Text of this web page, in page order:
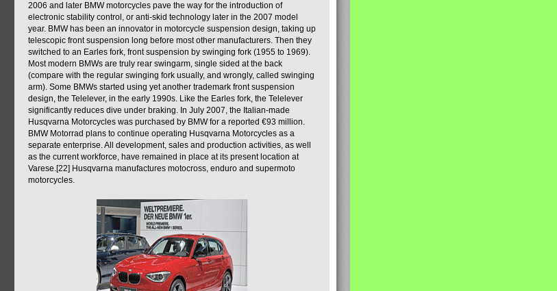
2006 and later BMW motorcycles pave the way for the introduction of
electronic stability control, or anti-skid technology later in the 2007 model
year. BMW has been an innovator in motorcycle suspension design, taking up
telescopic front suspension long before most other manufacturers. Then they
switched to an Earles fork, front suspension by swinging fork (1955 to 1969).
Most modern BMWs are truly rear swingarm, single sided at the back
(compare with the regular swinging fork usually, and wrongly, called swinging
arm). Some BMWs started using yet another trademark front suspension
design, the Telelever, in the early 1990s. Like the Earles fork, the Telelever
significantly reduces dive under braking. In July 2007, the Italian-made
Husqvarna Motorcycles was purchased by BMW for a reported €93 million.
BMW Motorrad plans to continue operating Husqvarna Motorcycles as a
separate enterprise. All development, sales and production activities, as well
as the current workforce, have remained in place at its present location at
Varese.[22] Husqvarna manufactures motocross, enduro and supermoto
motorcycles.